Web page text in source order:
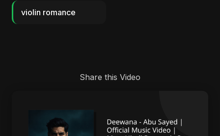
violin romance
Share this Video